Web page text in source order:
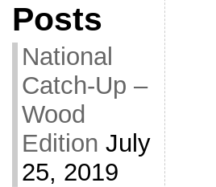
Posts
National
Catch-Up –
Wood
Edition July
25, 2019